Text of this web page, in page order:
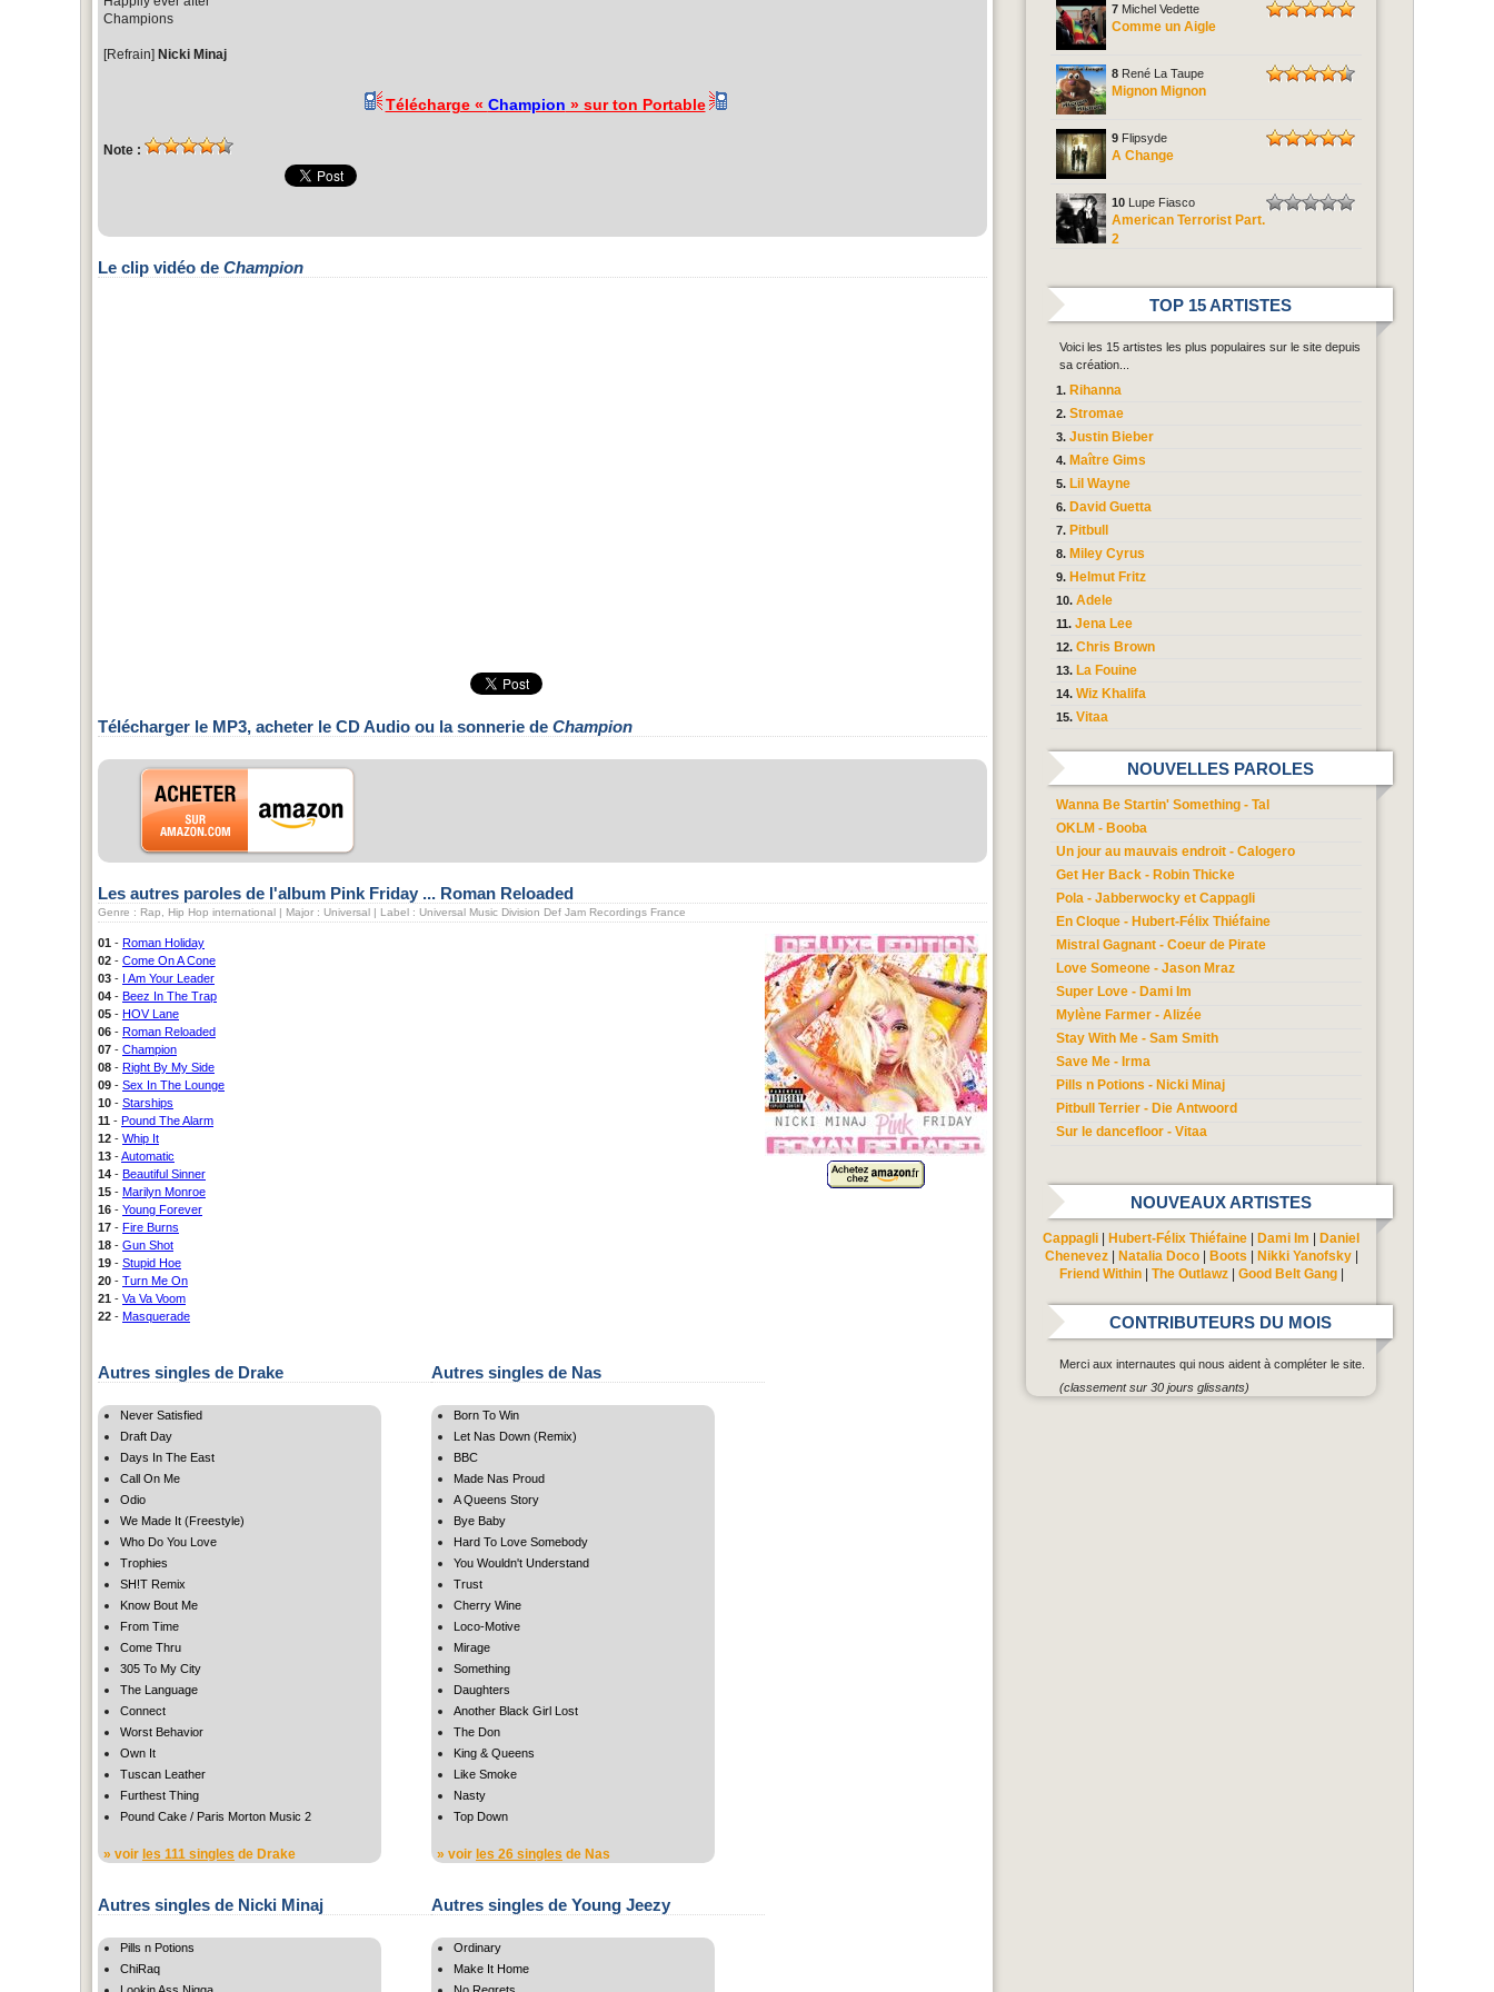
Champions
[Refrain] Nicki Minaj
Télécharge « Champion » sur ton Portable
Note :
Le clip vidéo de Champion
Télécharger le MP3, acheter le CD Audio ou la sonnerie de Champion
Les autres paroles de l'album Pink Friday ... Roman Reloaded
Genre : Rap, Hip Hop international | Major : Universal | Label : Universal Music Division Def Jam Recordings France
01 - Roman Holiday
02 - Come On A Cone
03 - I Am Your Leader
04 - Beez In The Trap
05 - HOV Lane
06 - Roman Reloaded
07 - Champion
08 - Right By My Side
09 - Sex In The Lounge
10 - Starships
11 - Pound The Alarm
12 - Whip It
13 -Automatic
14 - Beautiful Sinner
15 - Marilyn Monroe
16 - Young Forever
17 - Fire Burns
18 - Gun Shot
19 - Stupid Hoe
20 - Turn Me On
21 - Va Va Voom
22 - Masquerade
Autres singles de Drake
Never Satisfied
Draft Day
Days In The East
Call On Me
Odio
We Made It (Freestyle)
Who Do You Love
Trophies
SH!T Remix
Know Bout Me
From Time
Come Thru
305 To My City
The Language
Connect
Worst Behavior
Own It
Tuscan Leather
Furthest Thing
Pound Cake / Paris Morton Music 2
» voir les 111 singles de Drake
Autres singles de Nas
Born To Win
Let Nas Down (Remix)
BBC
Made Nas Proud
A Queens Story
Bye Baby
Hard To Love Somebody
You Wouldn't Understand
Trust
Cherry Wine
Loco-Motive
Mirage
Something
Daughters
Another Black Girl Lost
The Don
King & Queens
Like Smoke
Nasty
Top Down
» voir les 26 singles de Nas
Autres singles de Nicki Minaj
Pills n Potions
ChiRaq
Autres singles de Young Jeezy
Ordinary
Make It Home
7 Michel Vedette
Comme un Aigle
8 René La Taupe
Mignon Mignon
9 Flipsyde
A Change
10 Lupe Fiasco
American Terrorist Part.
2
TOP 15 ARTISTES
Voici les 15 artistes les plus populaires sur le site depuis
sa création...
Rihanna
Stromae
Justin Bieber
Maître Gims
Lil Wayne
David Guetta
Pitbull
Miley Cyrus
Helmut Fritz
Adele
Jena Lee
Chris Brown
La Fouine
Wiz Khalifa
Vitaa
NOUVELLES PAROLES
Wanna Be Startin' Something - Tal
OKLM - Booba
Un jour au mauvais endroit - Calogero
Get Her Back - Robin Thicke
Pola - Jabberwocky et Cappagli
En Cloque - Hubert-Félix Thiéfaine
Mistral Gagnant - Coeur de Pirate
Love Someone - Jason Mraz
Super Love - Dami Im
Mylène Farmer - Alizée
Stay With Me - Sam Smith
Save Me - Irma
Pills n Potions - Nicki Minaj
Pitbull Terrier - Die Antwoord
Sur le dancefloor - Vitaa
NOUVEAUX ARTISTES
Cappagli Hubert-Félix Thiéfaine Dami Im
Daniel
Chenevez| Natalia Doco| Boots Nikki Yanofsky|
Friend Within| The Outlawz| Good Belt Gang|
CONTRIBUTEURS DU MOIS
Merci aux internautes qui nous aident à compléter le site.
(classement sur 30 jours glissants)